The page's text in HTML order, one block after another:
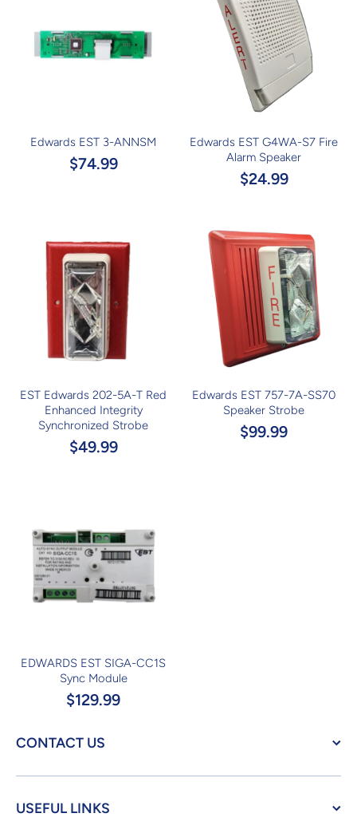
Edwards EST 3-ANNSM
$74.99
Edwards EST G4WA-S7 Fire
Alarm Speaker
$24.99
EST Edwards 202-5A-T Red
Enhanced Integrity
Synchronized Strobe
$49.99
Edwards EST 757-7A-SS70
Speaker Strobe
$99.99
EDWARDS EST SIGA-CC1S
Sync Module
$129.99
CONTACT US
USEFUL LINKS